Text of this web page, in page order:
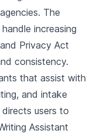
The
increasing
Privacy Act
consistency.
that assist with
and intake
users to
Assistant